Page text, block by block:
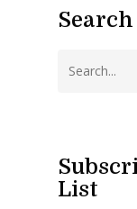
Search
List